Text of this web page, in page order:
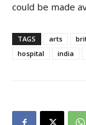
could be made
TAGS arts
hospital
india